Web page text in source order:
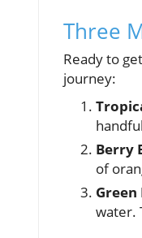
Three
Ready to
journey:
Berry
of
water.